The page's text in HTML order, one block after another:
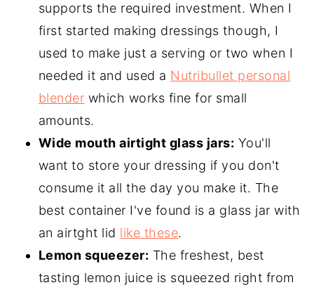
supports the required investment. When I
first started making dressings though, I
used to make just a serving or two when I
needed it and used a Nutribullet personal
blender which works fine for small
amounts.
Wide mouth airtight glass jars: You'll
want to store your dressing if you don't
consume it all the day you make it. The
best container I've found is a glass jar with
an airtght lid like these.
Lemon squeezer: The freshest, best
tasting lemon juice is squeezed right from